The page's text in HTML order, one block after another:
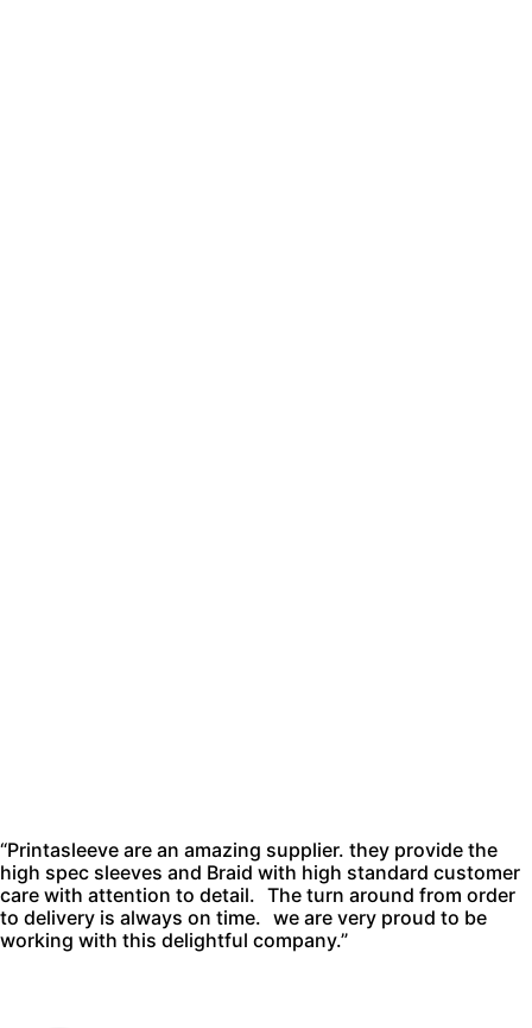
“Printasleeve are an amazing supplier. they provide the
high spec sleeves and Braid with high standard customer
care with attention to detail. The turn around from order
to delivery is always on time. we are very proud to be
working with this delightful company.”